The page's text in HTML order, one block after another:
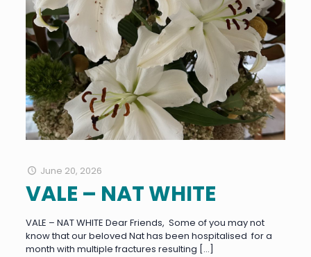
June 20, 2026
VALE – NAT WHITE
VALE – NAT WHITE Dear Friends, Some of you may not
know that our beloved Nat has been hospitalised for a
month with multiple fractures resulting […]